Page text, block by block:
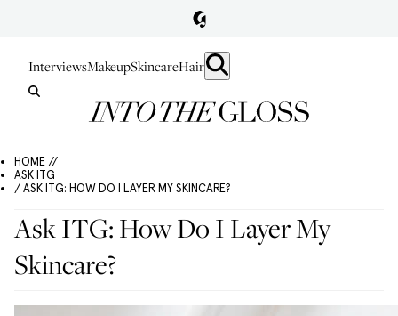
InterviewsMakeupSkincareHair
HOME //
ASK ITG
/ ASK ITG: HOW DO I LAYER MY SKINCARE?
Ask ITG: How Do I Layer My
Skincare?